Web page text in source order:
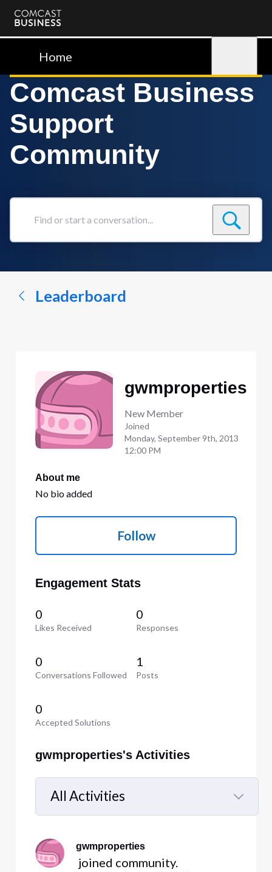
Comcast
BusinessHome
Comcast Business
Support
Community
Find
conversation...
Leaderboard
gwmproperties
New Member
Joined
Monday, September 9th, 2013
12:00 PM
About me
No bio added
Follow
Engagement Stats
0
Likes Received
0
Responses
0
Conversations Followed
1
Posts
0
Accepted Solutions
gwmproperties's Activities
All Activities
Selected
All
Activities
gwmproperties
joined community.